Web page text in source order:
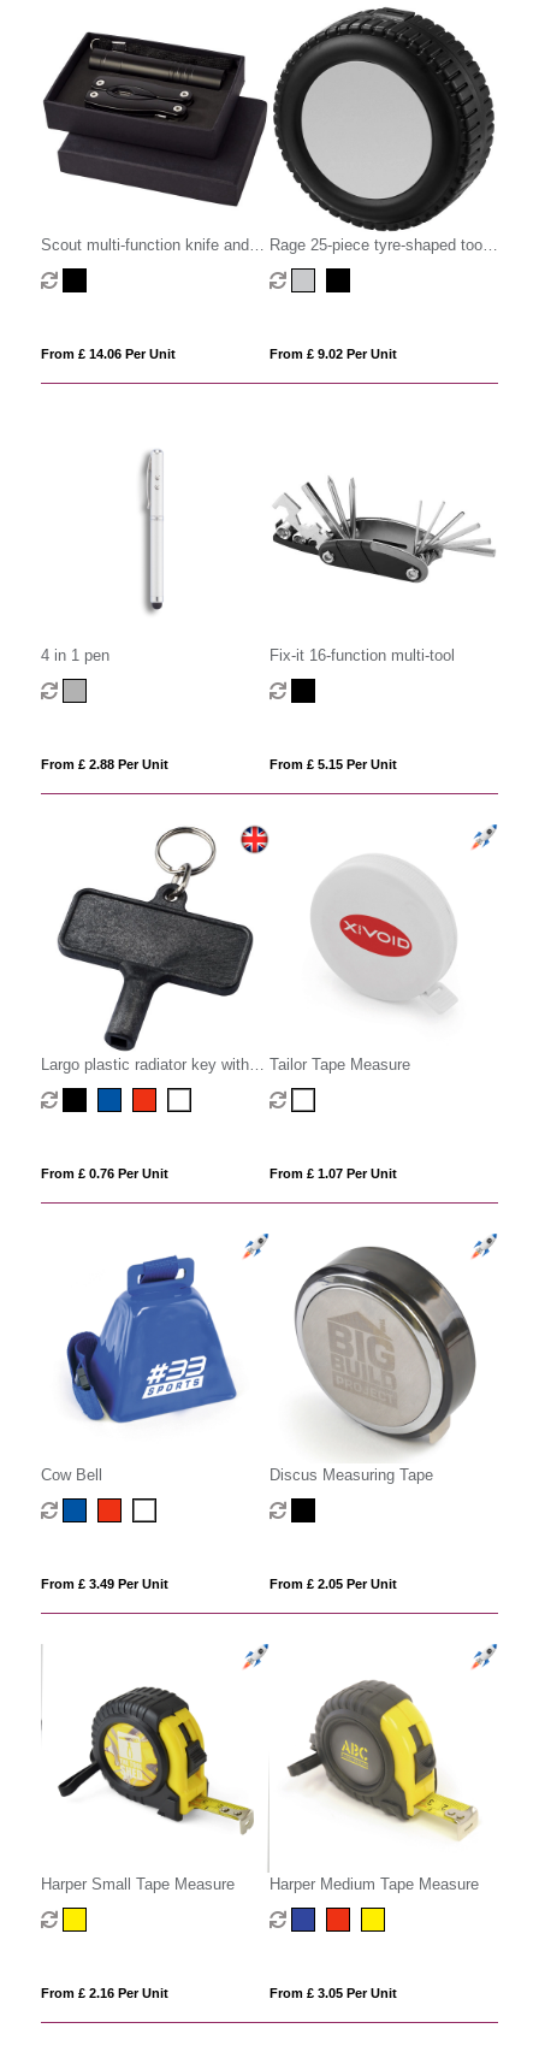
Scout multi-function knife and
LED flashlight set
From £ 14.06 Per Unit
Rage 25-piece tyre-shaped tool
set
From £ 9.02 Per Unit
4 in 1 pen
From £ 2.88 Per Unit
Fix-it 16-function multi-tool
From £ 5.15 Per Unit
Largo plastic radiator key with
keychain
From £ 0.76 Per Unit
Tailor Tape Measure
From £ 1.07 Per Unit
Cow Bell
From £ 3.49 Per Unit
Discus Measuring Tape
From £ 2.05 Per Unit
Harper Small Tape Measure
From £ 2.16 Per Unit
Harper Medium Tape Measure
From £ 3.05 Per Unit